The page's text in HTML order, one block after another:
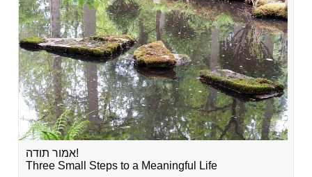
אמור תודה!
Three Small Steps to a Meaningful Life